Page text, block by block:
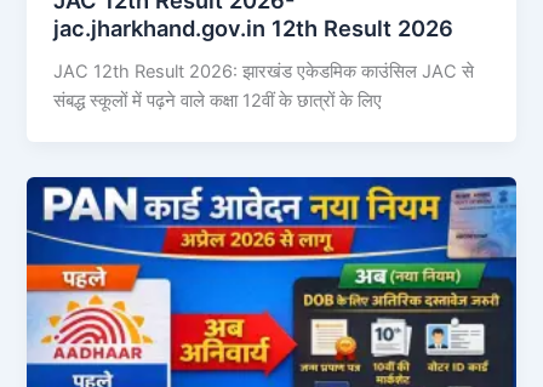
jac.jharkhand.gov.in 12th Result 2026
JAC 12th Result 2026: झारखंड एकेडमिक काउंसिल JAC से
संबद्ध स्कूलों में पढ़ने वाले कक्षा 12वीं के छात्रों के लिए